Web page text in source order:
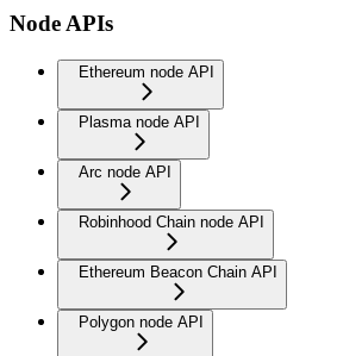
Node APIs
Ethereum node API
Plasma node API
Arc node API
Robinhood Chain node API
Ethereum Beacon Chain API
Polygon node API